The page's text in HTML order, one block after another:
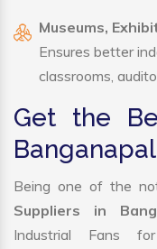
Museums,
Ensures better
classrooms,
Get the
Being one of the
Suppliers in
Industrial Fans